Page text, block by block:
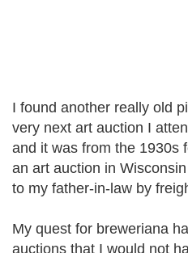
I found another really old
very next art auction I
and it was from the 1930s
an art auction in
to my father-in-law by
My quest for breweriana
auctions that I would not